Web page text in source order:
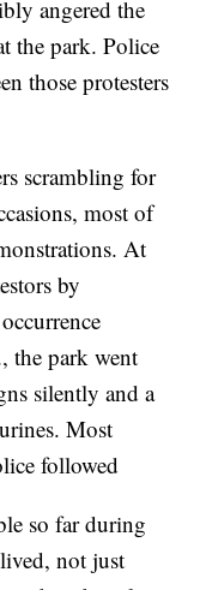
angered the
the park. Police
those protesters
scrambling for
most of
At
by
the park went
silently and a
Most
followed
so far during
not just